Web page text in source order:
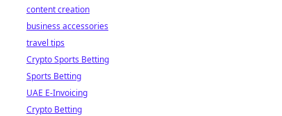
content creation
business accessories
travel tips
Crypto Sports Betting
Sports Betting
UAE E-Invoicing
Crypto Betting